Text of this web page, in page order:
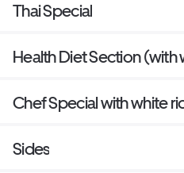
Thai Special
Health Diet Section
Chef Special with white
Sides